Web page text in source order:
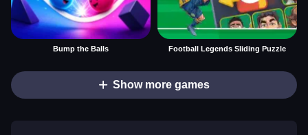
Bump the Balls Football Legends Sliding Puzzle
Show more games